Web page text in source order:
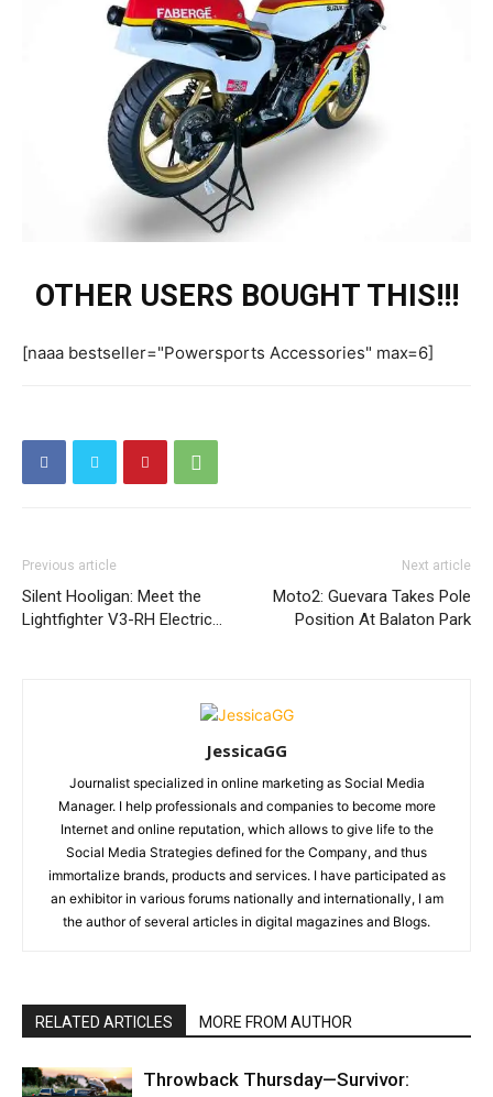
OTHER USERS BOUGHT THIS!!!
[naaa bestseller="Powersports Accessories" max=6]
Previous article
Silent Hooligan: Meet the
Lightfighter V3-RH Electric…
Next article
Moto2: Guevara Takes Pole
Position At Balaton Park
JessicaGG
Journalist specialized in online marketing as Social Media
Manager. I help professionals and companies to become more
Internet and online reputation, which allows to give life to the
Social Media Strategies defined for the Company, and thus
immortalize brands, products and services. I have participated as
an exhibitor in various forums nationally and internationally, I am
the author of several articles in digital magazines and Blogs.
RELATED ARTICLES MORE FROM AUTHOR
Throwback Thursday—Survivor: